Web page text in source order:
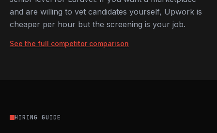
and are willing to vet candidates yourself, Upwork is
cheaper per hour but the screening is your job.
See the full competitor comparison
HIRING GUIDE